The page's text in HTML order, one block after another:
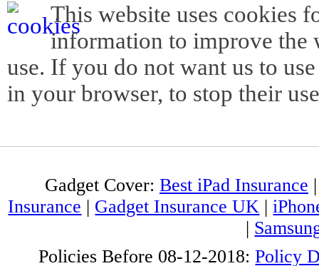
This website uses cookies
information to improve the
use. If you do not want us to
in your browser, to stop their
Gadget Cover: Best iPad Insurance
Insurance | Gadget Insurance UK |
|
Policies Before 08-12-2018:Policy